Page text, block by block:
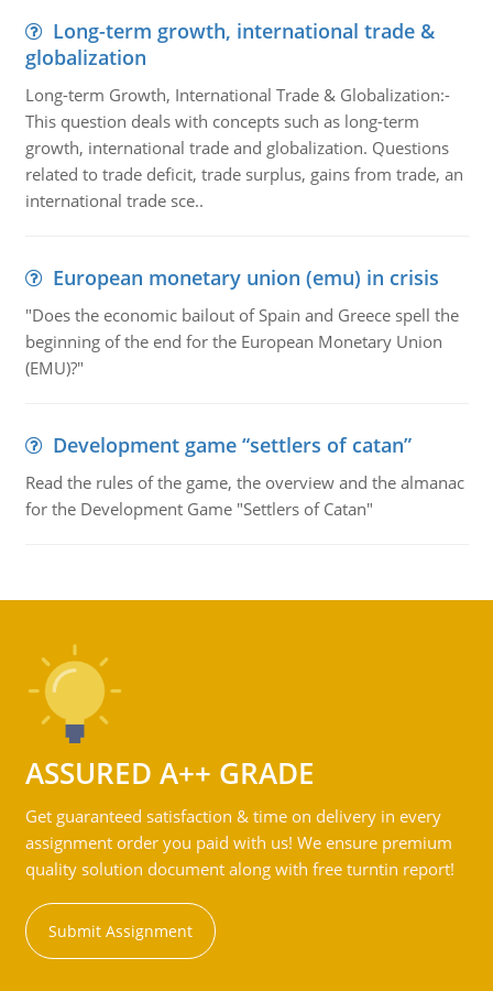
Long-term growth, international trade &
globalization
Long-term Growth, International Trade & Globalization:-
This question deals with concepts such as long-term
growth, international trade and globalization. Questions
related to trade deficit, trade surplus, gains from trade, an
international trade sce..
European monetary union (emu) in crisis
"Does the economic bailout of Spain and Greece spell the
beginning of the end for the European Monetary Union
(EMU)?"
Development game “settlers of catan”
Read the rules of the game, the overview and the almanac
for the Development Game "Settlers of Catan"
ASSURED A++ GRADE
Get guaranteed satisfaction & time on delivery in every
assignment order you paid with us! We ensure premium
quality solution document along with free turntin report!
Submit Assignment